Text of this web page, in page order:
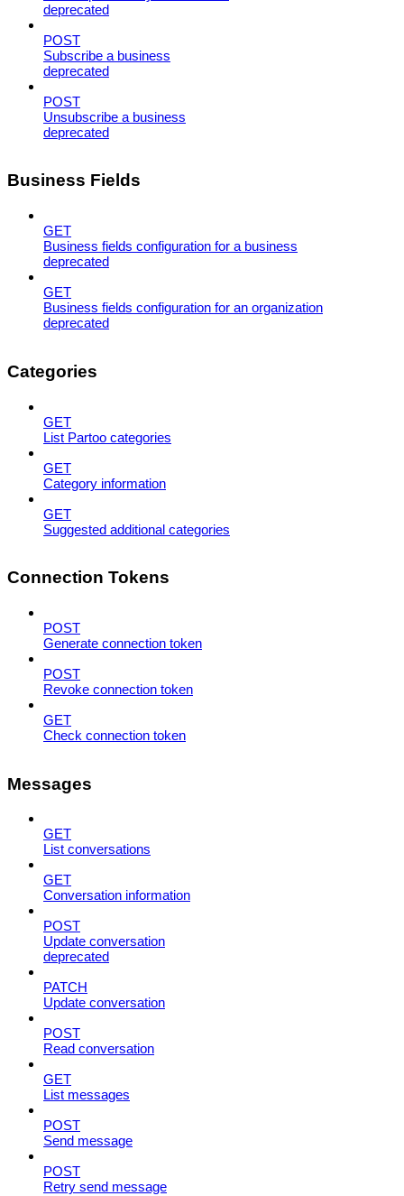
deprecated
POST
Subscribe a business
deprecated
POST
Unsubscribe a business
deprecated
Business Fields
GET
Business fields configuration for a business
deprecated
GET
Business fields configuration for an organization
deprecated
Categories
GET
List Partoo categories
GET
Category information
GET
Suggested additional categories
Connection Tokens
POST
Generate connection token
POST
Revoke connection token
GET
Check connection token
Messages
GET
List conversations
GET
Conversation information
POST
Update conversation
deprecated
PATCH
Update conversation
POST
Read conversation
GET
List messages
POST
Send message
POST
Retry send message